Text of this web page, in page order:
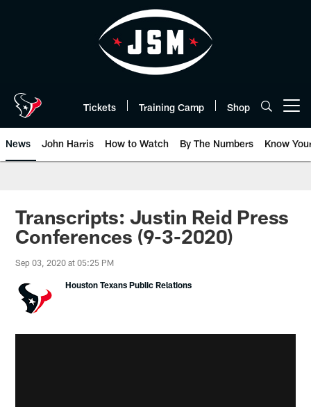
Tickets Training Camp Shop
News John Harris How to Watch By The Numbers Know
Transcripts: Justin Reid Press
Conferences (9-3-2020)
Sep 03, 2020 at 05:25 PM
Houston Texans Public Relations